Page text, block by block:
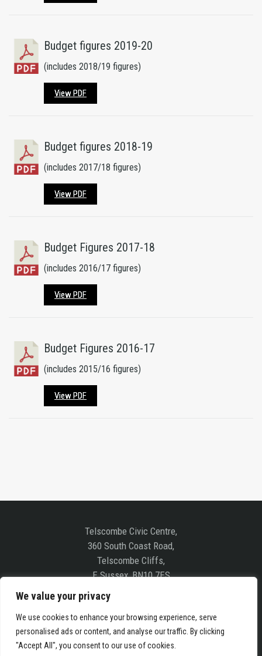
We value your privacy
We use cookies to enhance your browsing experience, serve
personalised ads or content, and analyse our traffic. By clicking
"Accept All", you consent to our use of cookies.
Budget figures 2019-20
(includes 2018/19 figures)
View PDF
Budget figures 2018-19
(includes 2017/18 figures)
View PDF
Budget Figures 2017-18
(includes 2016/17 figures)
View PDF
Budget Figures 2016-17
(includes 2015/16 figures)
View PDF
Telscombe Civic Centre,
360 South Coast Road,
Telscombe Cliffs,
E Sussex, BN10 7ES
Follow us on Social Media
COPYRIGHT © 2019 TELSCOMBE TOWN COUNCIL. ALL RIGHTS